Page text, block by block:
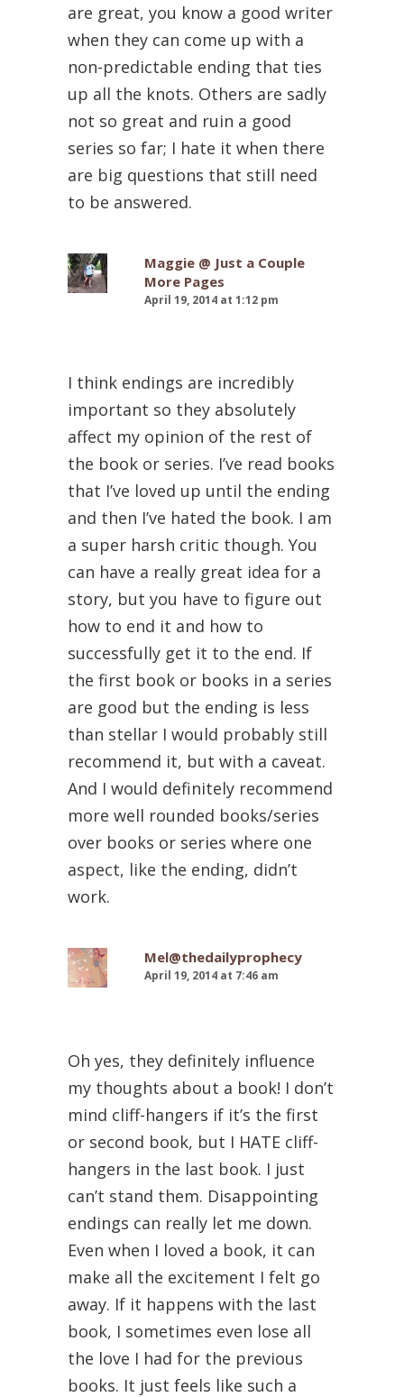
are great, you know a good writer
when they can come up with a
non-predictable ending that ties
up all the knots. Others are sadly
not so great and ruin a good
series so far; I hate it when there
are big questions that still need
to be answered.
Maggie @ Just a Couple
More Pages
April 19, 2014 at 1:12 pm
I think endings are incredibly
important so they absolutely
affect my opinion of the rest of
the book or series. I’ve read books
that I’ve loved up until the ending
and then I’ve hated the book. I am
a super harsh critic though. You
can have a really great idea for a
story, but you have to figure out
how to end it and how to
successfully get it to the end. If
the first book or books in a series
are good but the ending is less
than stellar I would probably still
recommend it, but with a caveat.
And I would definitely recommend
more well rounded books/series
over books or series where one
aspect, like the ending, didn’t
work.
Mel@thedailyprophecy
April 19, 2014 at 7:46 am
Oh yes, they definitely influence
my thoughts about a book! I don’t
mind cliff-hangers if it’s the first
or second book, but I HATE cliff-
hangers in the last book. I just
can’t stand them. Disappointing
endings can really let me down.
Even when I loved a book, it can
make all the excitement I felt go
away. If it happens with the last
book, I sometimes even lose all
the love I had for the previous
books. It just feels like such a